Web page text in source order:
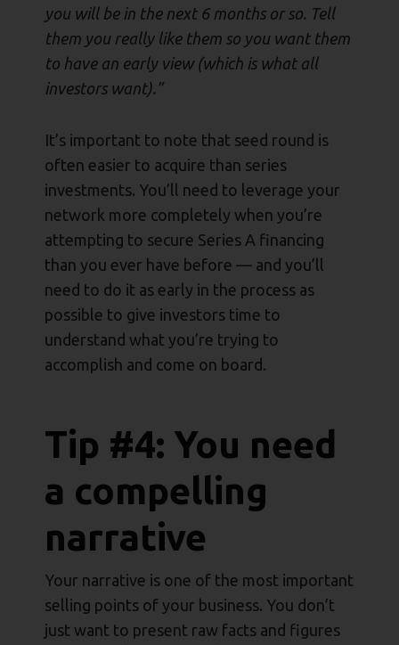
you will be in the next 6 months or so. Tell
them you really like them so you want them
to have an early view (which is what all
investors want).”
It’s important to note that seed round is
often easier to acquire than series
investments. You’ll need to leverage your
network more completely when you’re
attempting to secure Series A financing
than you ever have before — and you’ll
need to do it as early in the process as
possible to give investors time to
understand what you’re trying to
accomplish and come on board.
Tip #4: You need
a compelling
narrative
Your narrative is one of the most important
selling points of your business. You don’t
just want to present raw facts and figures